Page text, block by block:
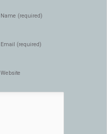
Name (required)
Email (required)
Website